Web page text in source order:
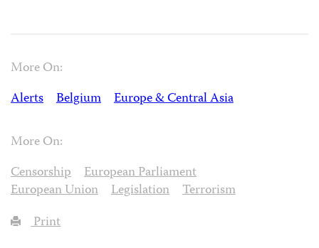
More On:
Alerts
Belgium Europe & Central Asia
More On:
Censorship
European Parliament
European Union
Legislation
Terrorism
Print